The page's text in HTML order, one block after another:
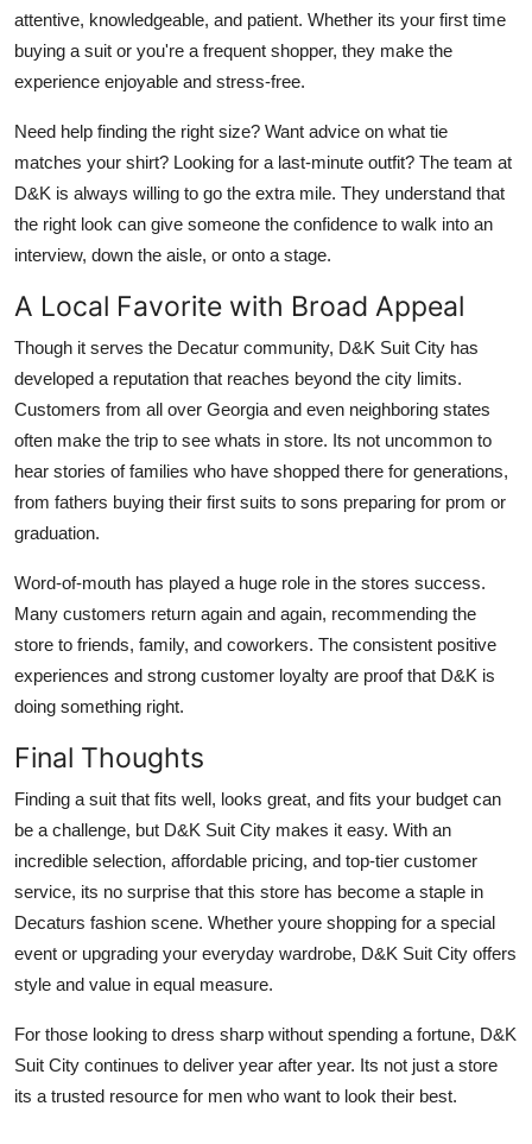
attentive, knowledgeable, and patient. Whether its your first time
buying a suit or you're a frequent shopper, they make the
experience enjoyable and stress-free.
Need help finding the right size? Want advice on what tie
matches your shirt? Looking for a last-minute outfit? The team at
D&K is always willing to go the extra mile. They understand that
the right look can give someone the confidence to walk into an
interview, down the aisle, or onto a stage.
A Local Favorite with Broad Appeal
Though it serves the Decatur community, D&K Suit City has
developed a reputation that reaches beyond the city limits.
Customers from all over Georgia and even neighboring states
often make the trip to see whats in store. Its not uncommon to
hear stories of families who have shopped there for generations,
from fathers buying their first suits to sons preparing for prom or
graduation.
Word-of-mouth has played a huge role in the stores success.
Many customers return again and again, recommending the
store to friends, family, and coworkers. The consistent positive
experiences and strong customer loyalty are proof that D&K is
doing something right.
Final Thoughts
Finding a suit that fits well, looks great, and fits your budget can
be a challenge, but D&K Suit City makes it easy. With an
incredible selection, affordable pricing, and top-tier customer
service, its no surprise that this store has become a staple in
Decaturs fashion scene. Whether youre shopping for a special
event or upgrading your everyday wardrobe, D&K Suit City offers
style and value in equal measure.
For those looking to dress sharp without spending a fortune, D&K
Suit City continues to deliver year after year. Its not just a store
its a trusted resource for men who want to look their best.